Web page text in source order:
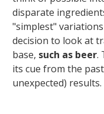
disparate
"simplest"
decision to look at
base, such as beer.
its cue from the
unexpected) results.